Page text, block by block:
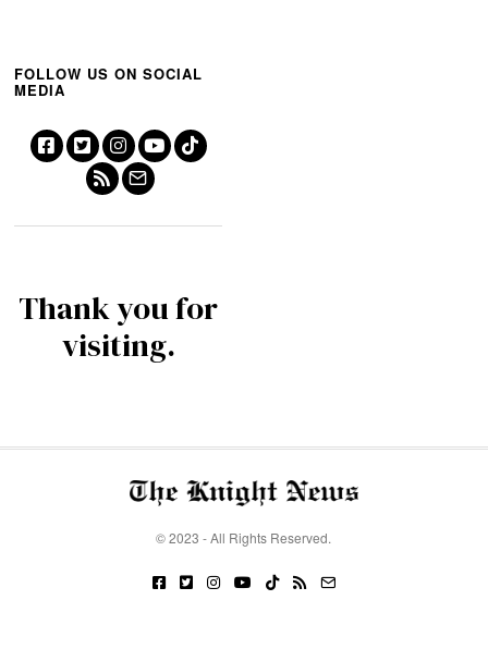
FOLLOW US ON SOCIAL
MEDIA
Thank you for
visiting.
© 2023 - All Rights Reserved.